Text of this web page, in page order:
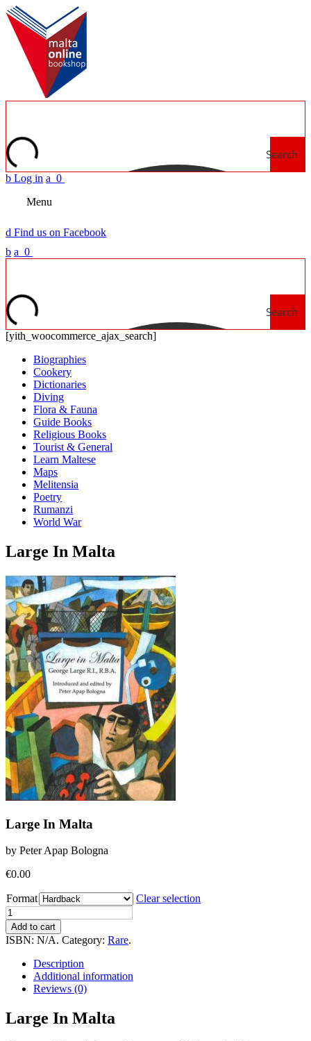
Search
b Log in a 0
Menu
d Find us on Facebook
b a 0
Search
[yith_woocommerce_ajax_search]
Biographies
Cookery
Dictionaries
Diving
Flora & Fauna
Guide Books
Religious Books
Tourist & General
Learn Maltese
Maps
Melitensia
Poetry
Rumanzi
World War
Large In Malta
Large In Malta
by Peter Apap Bologna
€0.00
Format
Clear selection
Large
In
Malta
Add to cart
ISBN: N/A. Category: Rare.
Description
Additional information
Reviews (0)
Large In Malta